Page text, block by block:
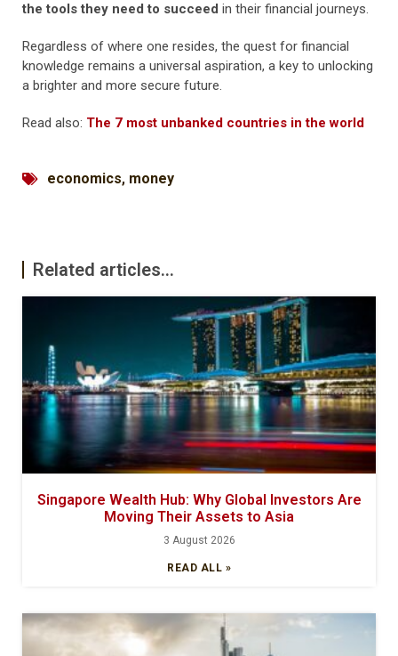
the tools they need to succeed in their financial journeys.
Regardless of where one resides, the quest for financial
knowledge remains a universal aspiration, a key to unlocking
a brighter and more secure future.
Read also: The 7 most unbanked countries in the world
economics, money
Related articles...
Singapore Wealth Hub: Why Global Investors Are
Moving Their Assets to Asia
3 August 2026
READ ALL »